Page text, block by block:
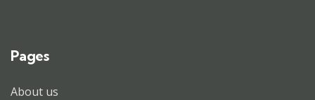
Pages
About us